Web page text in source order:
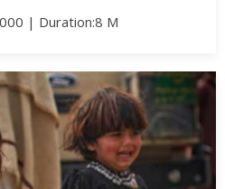
| Duration:8 M